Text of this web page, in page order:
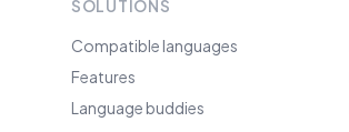
SOLUTIONS
Compatible languages
Features
Language buddies